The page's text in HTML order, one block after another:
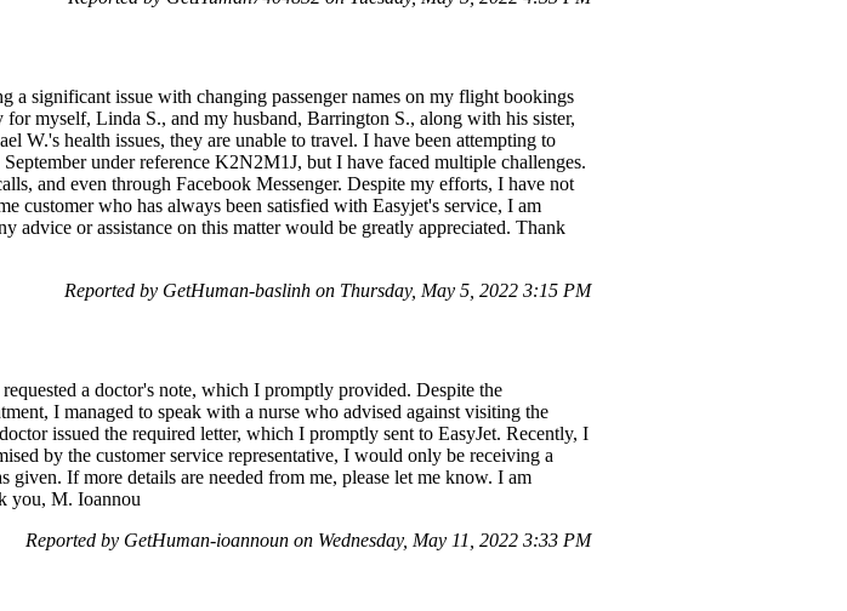
a significant issue with changing passenger names on my flight bookings
myself, Linda S., and my husband, Barrington S., along with his sister,
W.'s health issues, they are unable to travel. I have been attempting to
under reference K2N2M1J, but I have faced multiple challenges.
and even through Facebook Messenger. Despite my efforts, I have not
customer who has always been satisfied with Easyjet's service, I am
or assistance on this matter would be greatly appreciated. Thank
Reported by GetHuman-baslinh on Thursday, May 5, 2022 3:15 PM
a doctor's note, which I promptly provided. Despite the
I managed to speak with a nurse who advised against visiting the
issued the required letter, which I promptly sent to EasyJet. Recently, I
by the customer service representative, I would only be receiving a
If more details are needed from me, please let me know. I am
you, M. Ioannou
Reported by GetHuman-ioannoun on Wednesday, May 11, 2022 3:33 PM